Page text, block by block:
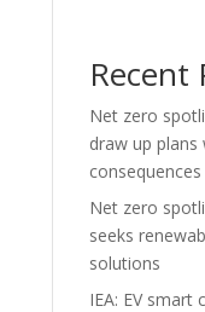
Recent
Net zero
draw up plans
consequences
Net zero
seeks
solutions
IEA: EV smart